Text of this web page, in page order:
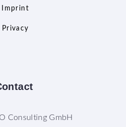
Imprint
Privacy
Consulting GmbH